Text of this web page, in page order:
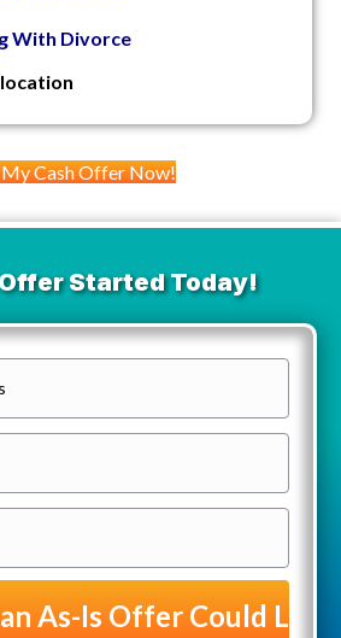
With Divorce
Cash Offer Now!
Started Today!